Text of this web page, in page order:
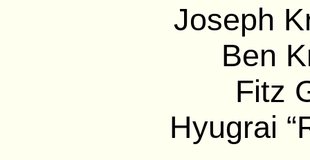
Joseph
Ben
Fitz
Hyugrai